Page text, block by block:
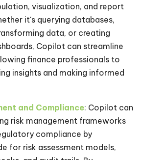
visualization, and report
it's querying databases,
data, or creating
Copilot can streamline
finance professionals to
insights and making informed
and Compliance: Copilot can
risk management frameworks
compliance by
for risk assessment models,